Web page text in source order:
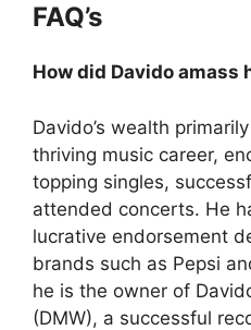
FAQ’s
How did Davido amass
Davido’s wealth
thriving music career,
topping singles,
attended concerts. He
lucrative endorsement
brands such as Pepsi
he is the owner of
(DMW), a successful